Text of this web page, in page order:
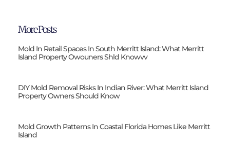
More Posts
Mold In Retail Spaces In South Merritt Island: What Merritt
Island Property Owouners Shld Knowvv
DIY Mold Removal Risks In Indian River: What Merritt Island
Property Owners Should Know
Mold Growth Patterns In Coastal Florida Homes Like Merritt
Island